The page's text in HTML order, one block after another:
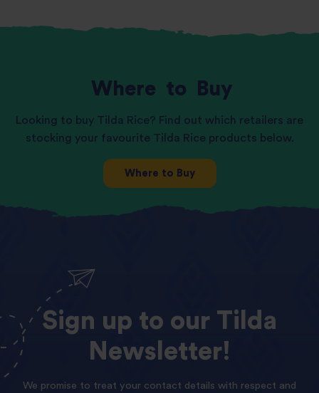
Where to Buy
Looking to buy Tilda Rice? Find out which retailers are
stocking your favourite Tilda Rice products below.
Where to Buy
Sign up to our Tilda
Newsletter!
We promise to treat your contact details with respect and